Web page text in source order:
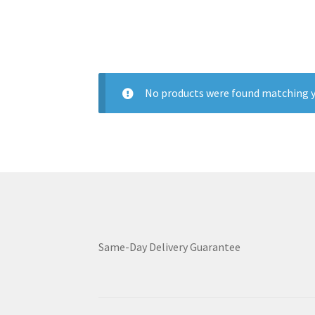
No products were found matching
Same-Day Delivery Guarantee